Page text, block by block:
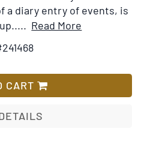
a diary entry of events, is
Read More
to
CART